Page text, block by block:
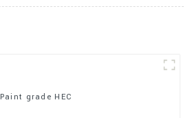
Paint grade HEC